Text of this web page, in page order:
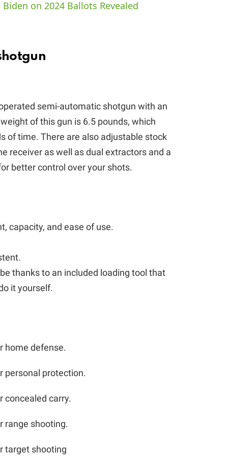
i
e
o
Biden on 2024 Ballots Revealed
semi-automatic shotgun with an
of this gun is 6.5 pounds, which
of time. There are also adjustable stock
receiver as well as dual extractors and a
better control over your shots.
capacity, and ease of use.
thanks to an included loading tool that
it yourself.
home defense.
personal protection.
concealed carry.
range shooting.
target shooting